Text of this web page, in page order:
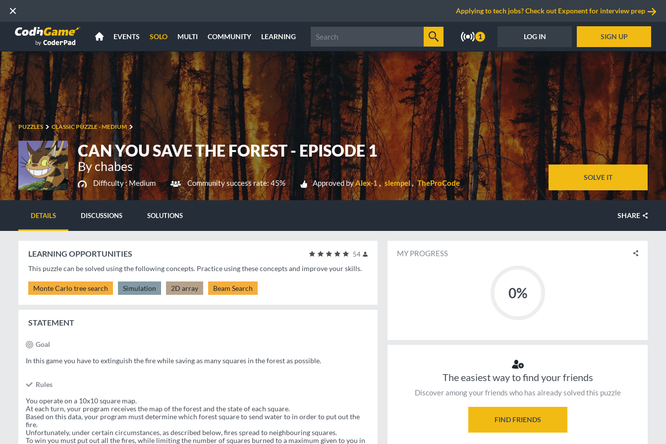
Applying to tech jobs? Check out Exponent for interview prep
EVENTS SOLO MULTI COMMUNITY LEARNING 1 LOG IN SIGN UP
PUZZLES CLASSIC PUZZLE - MEDIUM
CAN YOU SAVE THE FOREST - EPISODE 1
By chabes
Difficulty :Medium Community success rate: 45% Approved byAlex-1 slempel TheProCode
SOLVE IT
DETAILS DISCUSSIONS SOLUTIONS SHARE
54
LEARNING OPPORTUNITIES
This puzzle can be solved using the following concepts. Practice using these concepts and improve your skills.
Monte Carlo tree search Simulation 2D array Beam Search
STATEMENT
Goal
In this game you have to extinguish the fire while saving as many squares in the forest as possible.
Rules
You operate on a 10x10 square map.
At each turn, your program receives the map of the forest and the state of each square.
Based on this data, your program must determine which forest square to send water to in order to put out the
fire.
Unfortunately, under certain circumstances, as described below, fires spread to neighbouring squares.
To win you must put out all the fires, while limiting the number of squares burned to a maximum given to you in
MY PROGRESS
0%
The easiest way to find your friends
Discover among your friends who has already solved this puzzle
FIND FRIENDS